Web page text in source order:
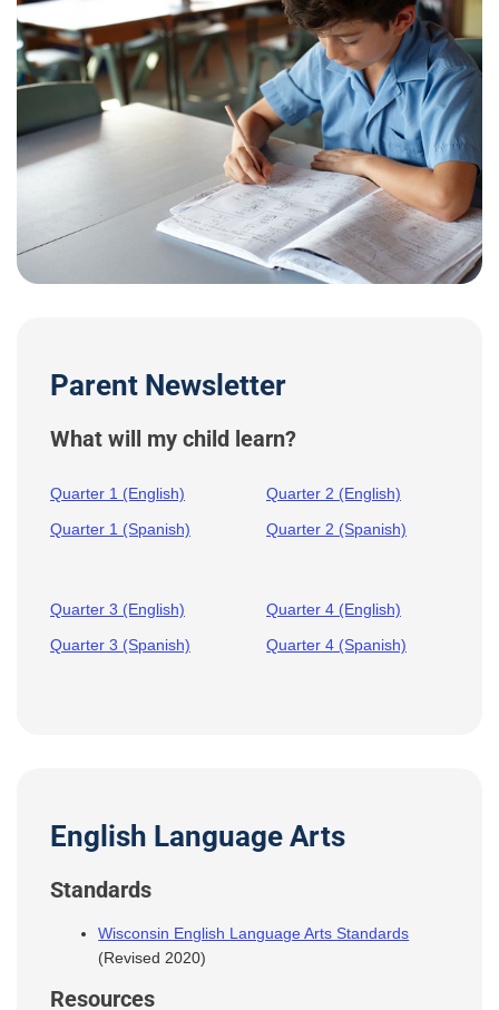
Parent Newsletter
What will my child learn?
Quarter 1 (English)
Quarter 1 (Spanish)
Quarter 2 (English)
Quarter 2 (Spanish)
Quarter 3 (English)
Quarter 3 (Spanish)
Quarter 4 (English)
Quarter 4 (Spanish)
English Language Arts
Standards
Wisconsin English Language Arts Standards
(Revised 2020)
Resources